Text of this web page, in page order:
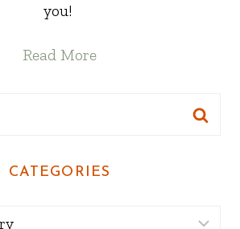
you!
Read More
CATEGORIES